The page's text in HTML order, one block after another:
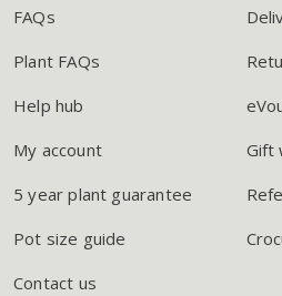
FAQs
Plant FAQs
Help hub
My account
5 year plant guarantee
Pot size guide
Contact us
Gift